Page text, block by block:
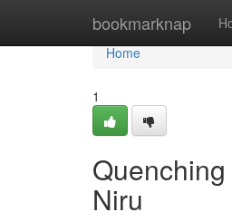
bookmarknap
Home
Home
1
Niru